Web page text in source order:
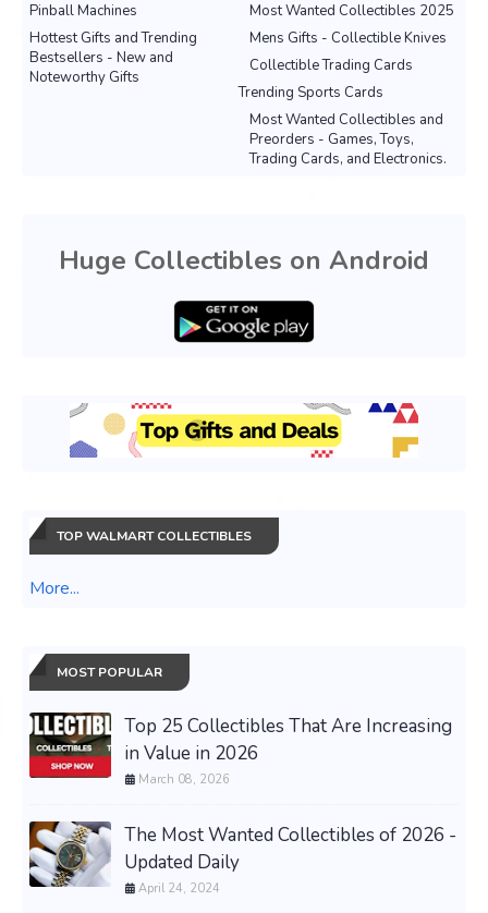
Most Wanted Collectibles 2025
Pinball Machines
Mens Gifts - Collectible Knives
Hottest Gifts and Trending
Bestsellers - New and
Noteworthy Gifts
Collectible Trading Cards
Trending Sports Cards
Most Wanted Collectibles and
Preorders - Games, Toys,
Trading Cards, and Electronics.
Huge Collectibles on Android
TOP WALMART COLLECTIBLES
More...
MOST POPULAR
Top 25 Collectibles That Are Increasing
in Value in 2026
March 08, 2026
The Most Wanted Collectibles of 2026 -
Updated Daily
April 24, 2024